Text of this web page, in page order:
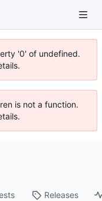
'0' of undefined.
is not a function.
Releases